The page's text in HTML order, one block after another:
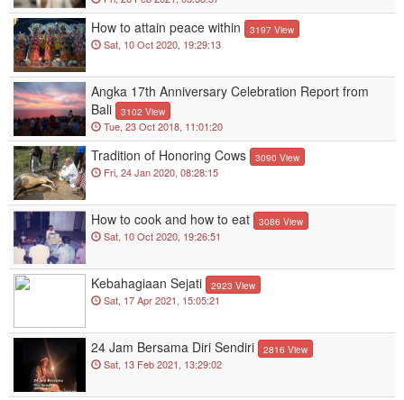
How to attain peace within 3197 View
Sat, 10 Oct 2020, 19:29:13
Angka 17th Anniversary Celebration Report from
Bali
3102 View
Tue, 23 Oct 2018, 11:01:20
Tradition of Honoring Cows 3090 View
Fri, 24 Jan 2020, 08:28:15
How to cook and how to eat 3086 View
Sat, 10 Oct 2020, 19:26:51
Kebahagiaan Sejati 2923 View
Sat, 17 Apr 2021, 15:05:21
24 Jam Bersama Diri Sendiri 2816 View
Sat, 13 Feb 2021, 13:29:02